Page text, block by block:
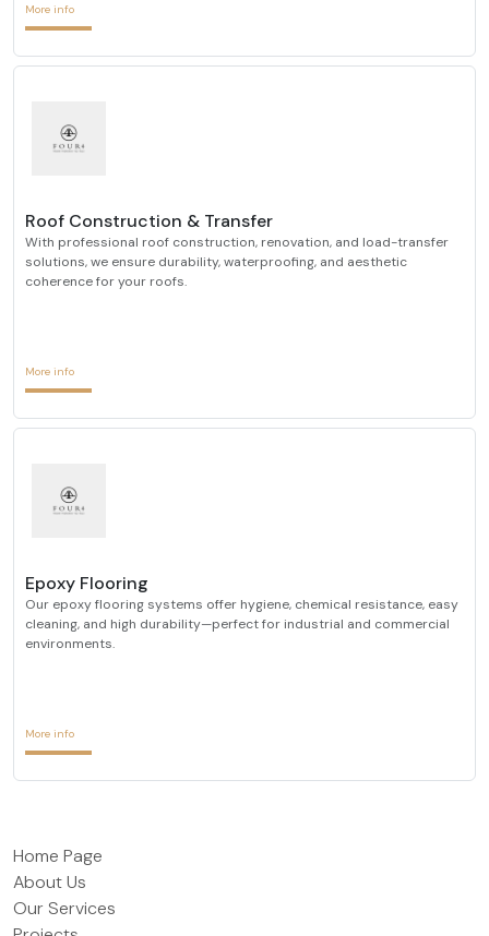
More info
Roof Construction & Transfer
With professional roof construction, renovation, and load-transfer
solutions, we ensure durability, waterproofing, and aesthetic
coherence for your roofs.
More info
Epoxy Flooring
Our epoxy flooring systems offer hygiene, chemical resistance, easy
cleaning, and high durability—perfect for industrial and commercial
environments.
More info
Home Page
About Us
Our Services